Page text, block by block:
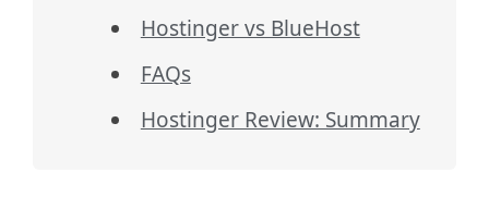
Hostinger vs BlueHost
FAQs
Hostinger Review: Summary